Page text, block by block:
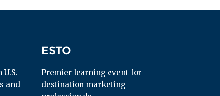
and
ESTO
ESTO
Premier learning event for
destination marketing